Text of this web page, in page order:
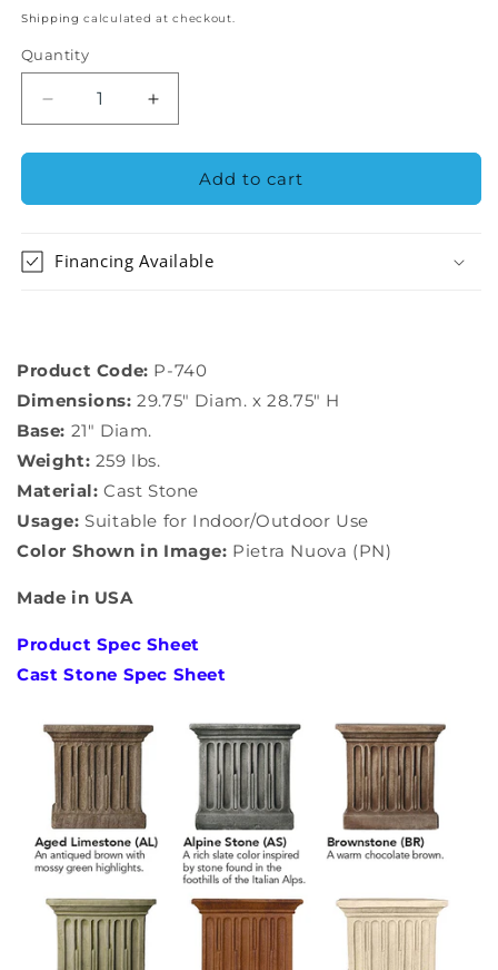
price
Shipping calculated at checkout.
Quantity
Decrease
quantity
for
International
Planter
Increase
quantity
for
Campania
International
Valley
Planter
Add to cart
Financing Available
Product Code: P-740
Dimensions: 29.75″ Diam. x 28.75″ H
Base: 21″ Diam.
Weight: 259 lbs.
Material: Cast Stone
Usage: Suitable for Indoor/Outdoor Use
Color Shown in Image: Pietra Nuova (PN)
Made in USA
Product Spec Sheet
Cast Stone Spec Sheet